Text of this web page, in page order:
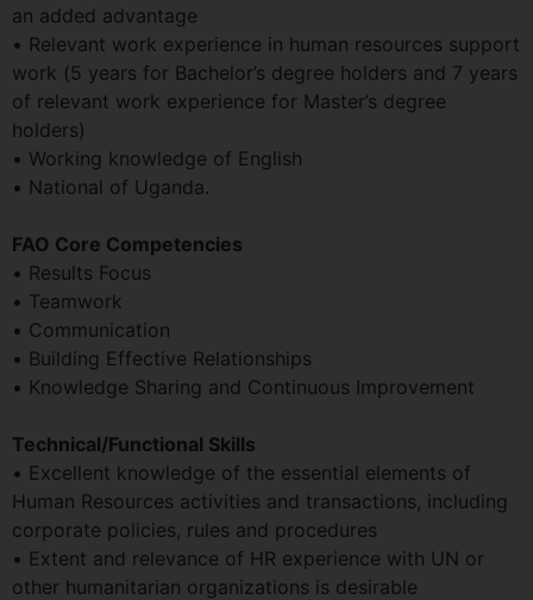
an added advantage
• Relevant work experience in human resources support
work (5 years for Bachelor’s degree holders and 7 years
of relevant work experience for Master’s degree
holders)
• Working knowledge of English
• National of Uganda.
FAO Core Competencies
• Results Focus
• Teamwork
• Communication
• Building Effective Relationships
• Knowledge Sharing and Continuous Improvement
Technical/Functional Skills
• Excellent knowledge of the essential elements of
Human Resources activities and transactions, including
corporate policies, rules and procedures
• Extent and relevance of HR experience with UN or
other humanitarian organizations is desirable